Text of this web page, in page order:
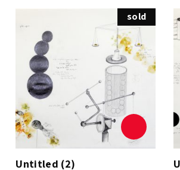
sold
Untitled (2)